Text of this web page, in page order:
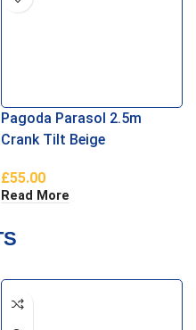
Pagoda Parasol 2.5m
Crank Tilt Beige
£55.00
Read More